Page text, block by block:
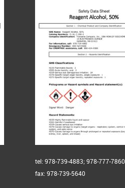
tel: 978-739-4883; 978-777-7860
fax: 978-739-5640